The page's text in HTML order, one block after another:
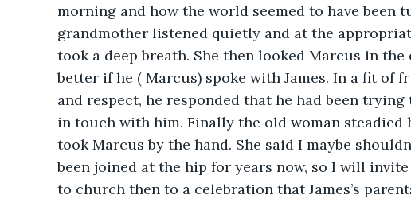
morning and how the world seemed to have been
grandmother listened quietly and at the
took a deep breath. She then looked Marcus in
better if he ( Marcus) spoke with James. In a fit of
and respect, he responded that he had been
in touch with him. Finally the old woman steadied
took Marcus by the hand. She said I maybe
been joined at the hip for years now, so I will
to church then to a celebration that James’s